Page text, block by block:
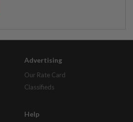
Advertising
Our Rate Card
Classifieds
Help